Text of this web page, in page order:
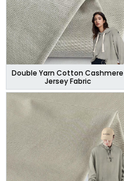
Double Yarn Cotton Cashmere
Jersey Fabric